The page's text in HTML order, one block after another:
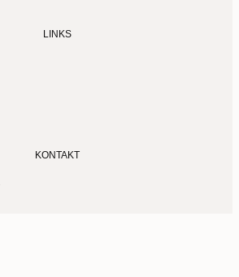
LINKS
KONTAKT